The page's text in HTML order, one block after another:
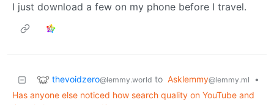
I just download a few on my phone before I travel.
thevoidzero@lemmy.world to Asklemmy@lemmy.ml
•
Has anyone else noticed how search quality on YouTube and